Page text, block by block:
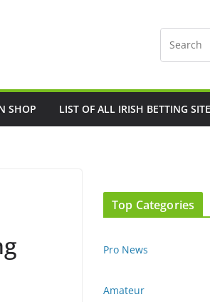
SHOP LIST OF ALL IRISH BETTING
Top Categories
Pro News
Amateur